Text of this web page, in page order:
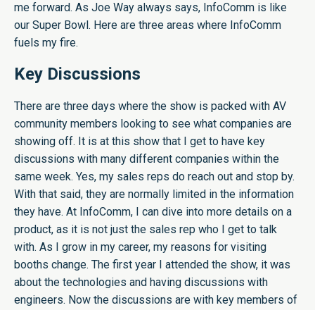
me forward. As Joe Way always says, InfoComm is like
our Super Bowl. Here are three areas where InfoComm
fuels my fire.
Key Discussions
There are three days where the show is packed with AV
community members looking to see what companies are
showing off. It is at this show that I get to have key
discussions with many different companies within the
same week. Yes, my sales reps do reach out and stop by.
With that said, they are normally limited in the information
they have. At InfoComm, I can dive into more details on a
product, as it is not just the sales rep who I get to talk
with. As I grow in my career, my reasons for visiting
booths change. The first year I attended the show, it was
about the technologies and having discussions with
engineers. Now the discussions are with key members of